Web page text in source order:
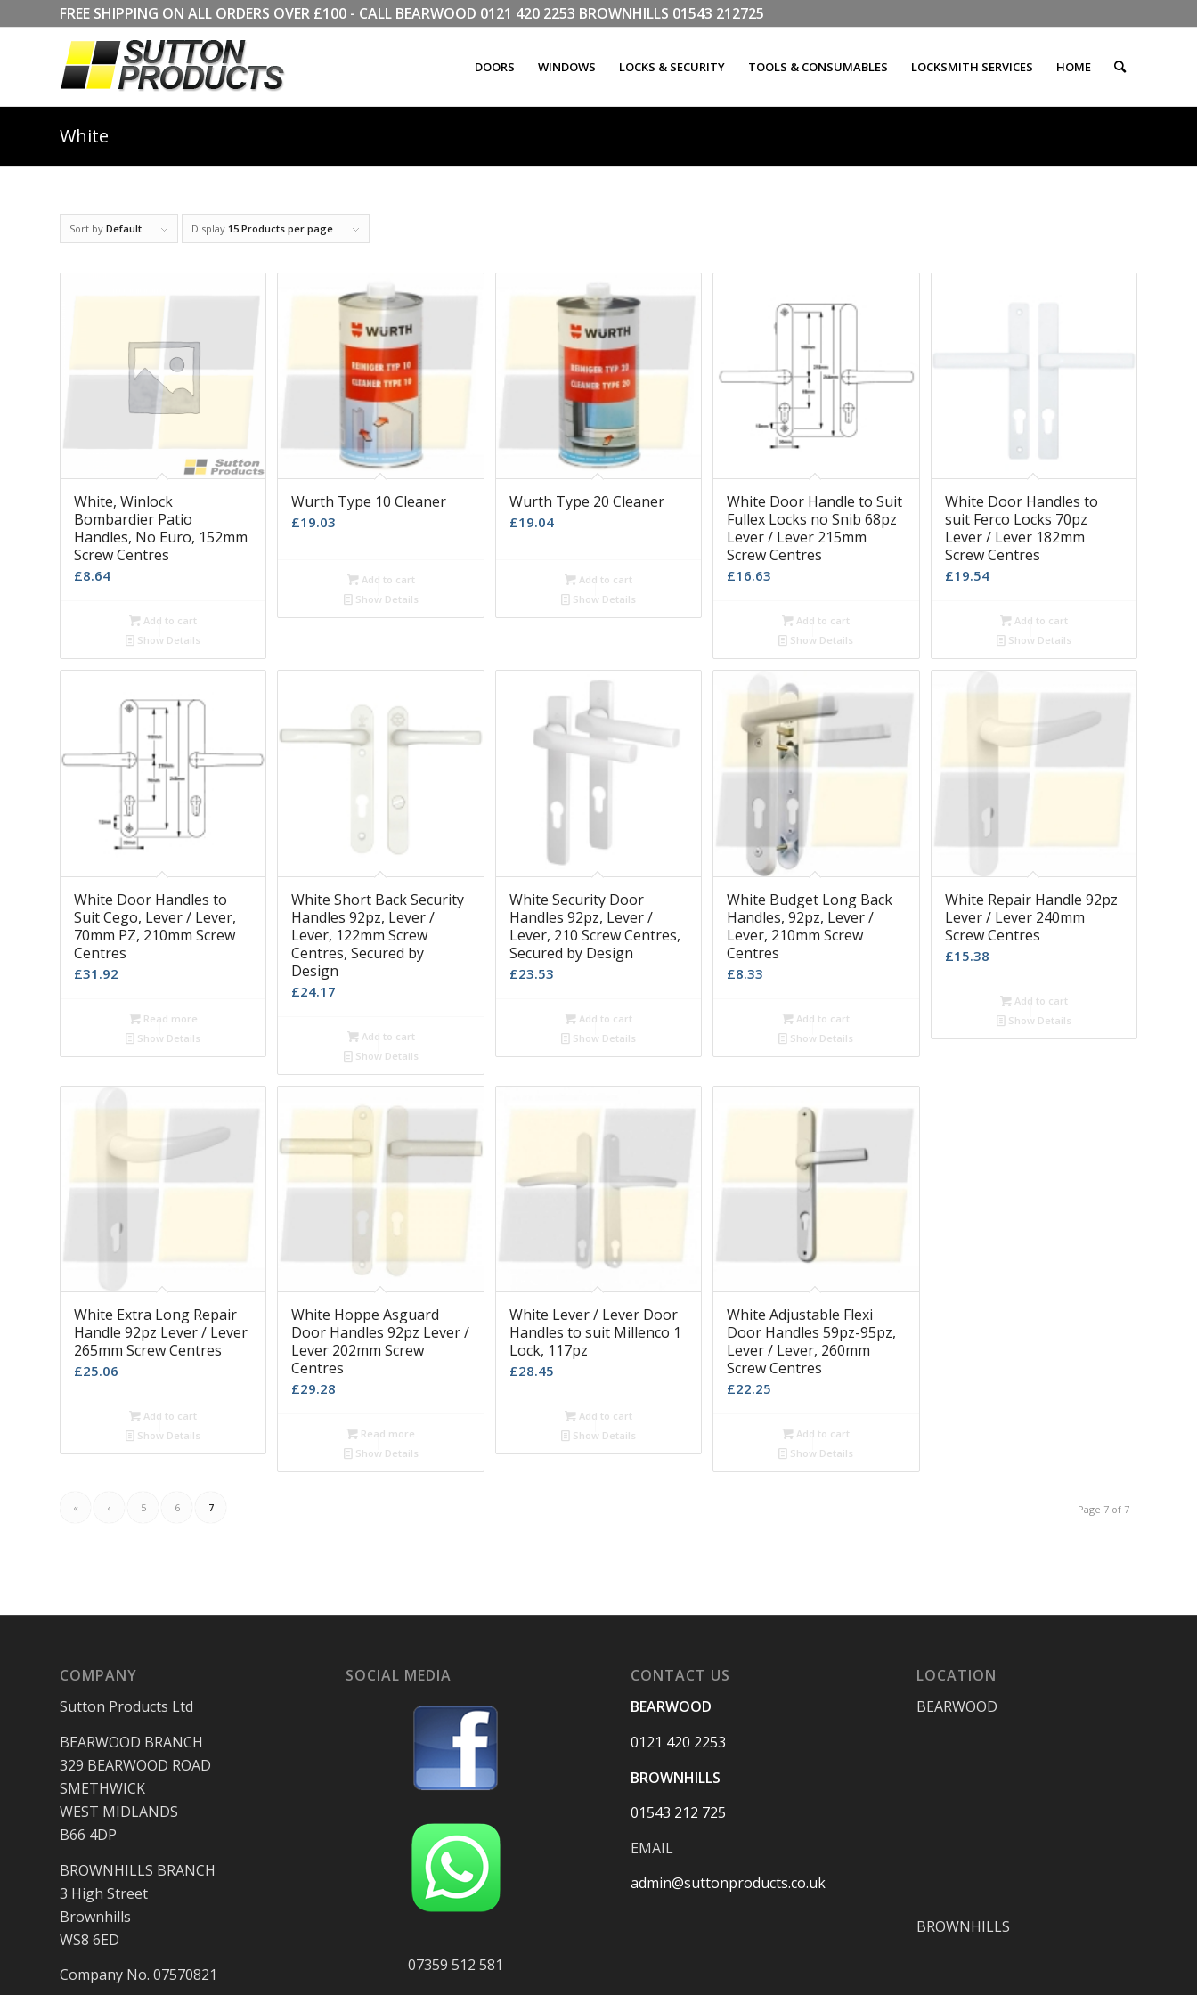
FREE SHIPPING ON ALL ORDERS OVER £100 - CALL BEARWOOD 0121 420 2253 BROWNHILLS 01543 212725
DOORS WINDOWS LOCKS & SECURITY TOOLS & CONSUMABLES LOCKSMITH SERVICES HOME
White
Sort by Default Display 15 Products per page
White, Winlock
Bombardier Patio
Handles, No Euro, 152mm
Screw Centres
£8.64
Add to cart
Show Details
Wurth Type 10 Cleaner
£19.03
Add to cart
Show Details
Wurth Type 20 Cleaner
£19.04
Add to cart
Show Details
White Door Handle to Suit
Fullex Locks no Snib 68pz
Lever / Lever 215mm
Screw Centres
£16.63
Add to cart
Show Details
White Door Handles to
suit Ferco Locks 70pz
Lever / Lever 182mm
Screw Centres
£19.54
Add to cart
Show Details
White Door Handles to
Suit Cego, Lever / Lever,
70mm PZ, 210mm Screw
Centres
£31.92
Read more
Show Details
White Short Back Security
Handles 92pz, Lever /
Lever, 122mm Screw
Centres, Secured by
Design
£24.17
Add to cart
Show Details
White Security Door
Handles 92pz, Lever /
Lever, 210 Screw Centres,
Secured by Design
£23.53
Add to cart
Show Details
White Budget Long Back
Handles, 92pz, Lever /
Lever, 210mm Screw
Centres
£8.33
Add to cart
Show Details
White Repair Handle 92pz
Lever / Lever 240mm
Screw Centres
£15.38
Add to cart
Show Details
White Extra Long Repair
Handle 92pz Lever / Lever
265mm Screw Centres
£25.06
Add to cart
Show Details
White Hoppe Asguard
Door Handles 92pz Lever /
Lever 202mm Screw
Centres
£29.28
Read more
Show Details
White Lever / Lever Door
Handles to suit Millenco 1
Lock, 117pz
£28.45
Add to cart
Show Details
White Adjustable Flexi
Door Handles 59pz-95pz,
Lever / Lever, 260mm
Screw Centres
£22.25
Add to cart
Show Details
Page 7 of 7
« ‹ 5 6 7
COMPANY
Sutton Products Ltd
BEARWOOD BRANCH
329 BEARWOOD ROAD
SMETHWICK
WEST MIDLANDS
B66 4DP
BROWNHILLS BRANCH
3 High Street
Brownhills
WS8 6ED
Company No. 07570821
SOCIAL MEDIA
07359 512 581
CONTACT US
BEARWOOD
0121 420 2253
BROWNHILLS
01543 212 725
EMAIL
admin@suttonproducts.co.uk
LOCATION
BEARWOOD
BROWNHILLS